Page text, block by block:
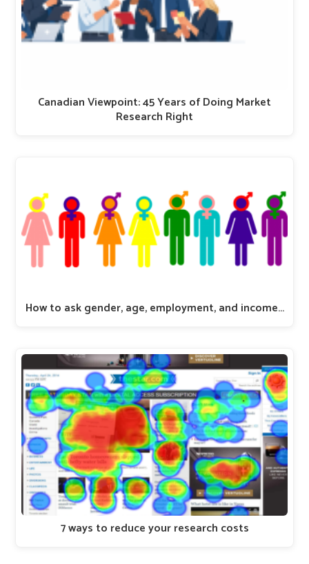
Canadian Viewpoint: 45 Years of Doing Market
Research Right
How to ask gender, age, employment, and income…
7 ways to reduce your research costs